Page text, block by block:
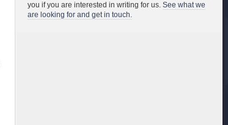
you if you are interested in writing for us. See what we
are looking for and get in touch.